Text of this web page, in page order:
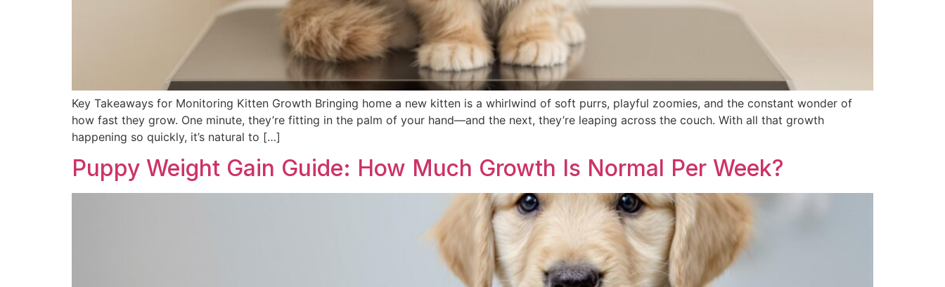
Key Takeaways for Monitoring Kitten Growth Bringing home a new kitten is a whirlwind of soft purrs, playful zoomies, and the constant wonder of
how fast they grow. One minute, they’re fitting in the palm of your hand—and the next, they’re leaping across the couch. With all that growth
happening so quickly, it’s natural to […]
Puppy Weight Gain Guide: How Much Growth Is Normal Per Week?